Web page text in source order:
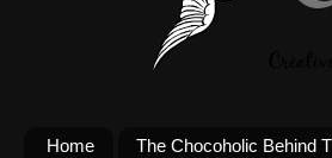
Home The Chocoholic Behind